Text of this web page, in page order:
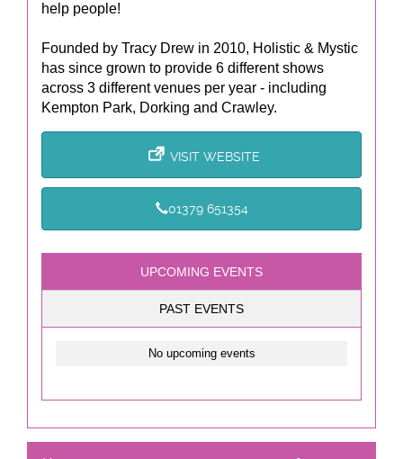
help people!
Founded by Tracy Drew in 2010, Holistic & Mystic
has since grown to provide 6 different shows
across 3 different venues per year - including
Kempton Park, Dorking and Crawley.
VISIT WEBSITE
01379 651354
UPCOMING EVENTS
PAST EVENTS
No upcoming events